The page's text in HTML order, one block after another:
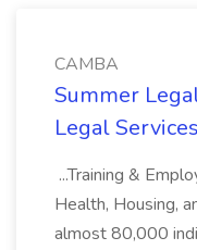
CAMBA
Summer
Legal
...Training &
Health, Housing,
almost 80,000